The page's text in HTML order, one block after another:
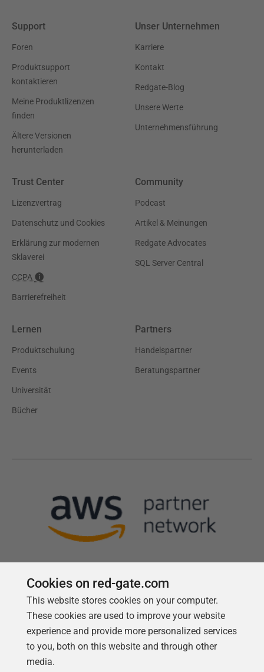
Support
Foren
Produktsupport
kontaktieren
Meine Produktlizenzen
finden
Ältere Versionen
herunterladen
Unser Unternehmen
Karriere
Kontakt
Redgate-Blog
Unsere Werte
Unternehmensführung
Trust Center
Lizenzvertrag
Datenschutz und Cookies
Erklärung zur modernen
Sklaverei
CCPA
Barrierefreiheit
Community
Podcast
Artikel & Meinungen
Redgate Advocates
SQL Server Central
Lernen
Produktschulung
Events
Universität
Bücher
Partners
Handelspartner
Beratungspartner
Follow us
Cookies on red-gate.com
This website stores cookies on your computer.
These cookies are used to improve your website
experience and provide more personalized services
to you, both on this website and through other
media.